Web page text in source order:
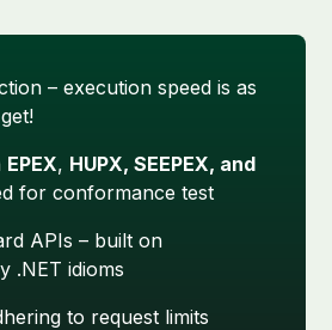
– execution speed is as
EPEX, HUPX, SEEPEX, and
for conformance test
APIs – built on
.NET idioms
to request limits